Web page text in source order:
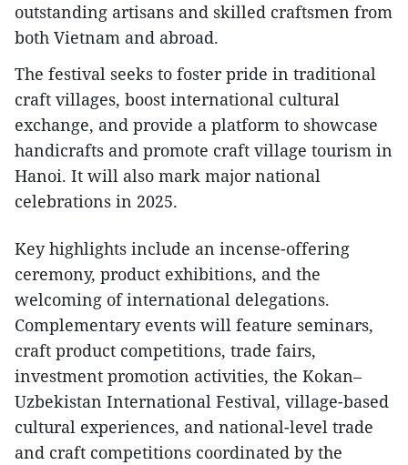
outstanding artisans and skilled craftsmen from
both Vietnam and abroad.
The festival seeks to foster pride in traditional
craft villages, boost international cultural
exchange, and provide a platform to showcase
handicrafts and promote craft village tourism in
Hanoi. It will also mark major national
celebrations in 2025.
Key highlights include an incense-offering
ceremony, product exhibitions, and the
welcoming of international delegations.
Complementary events will feature seminars,
craft product competitions, trade fairs,
investment promotion activities, the Kokan–
Uzbekistan International Festival, village-based
cultural experiences, and national-level trade
and craft competitions coordinated by the